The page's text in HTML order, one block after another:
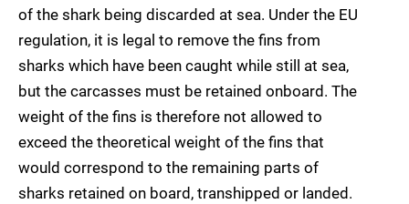
of the shark being discarded at sea. Under the EU
regulation, it is legal to remove the fins from
sharks which have been caught while still at sea,
but the carcasses must be retained onboard. The
weight of the fins is therefore not allowed to
exceed the theoretical weight of the fins that
would correspond to the remaining parts of
sharks retained on board, transhipped or landed.